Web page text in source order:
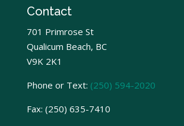
Contact
701 Primrose St
Qualicum Beach, BC
V9K 2K1
Phone or Text: (250) 594-2020
Fax: (250) 635-7410